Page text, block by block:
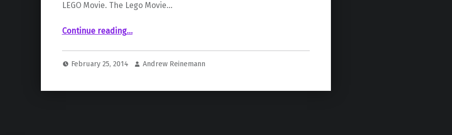
LEGO Movie. The Lego Movie…
Continue reading
“ The LEGO Movie”
…
February 25, 2014 Andrew Reinemann